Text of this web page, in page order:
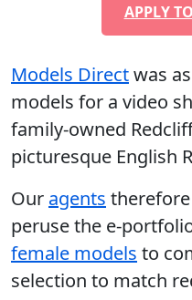
APPLY
Models Directwas
models for a video
family-owned
picturesque English
Our agents
peruse the e-
female models to
selection to match